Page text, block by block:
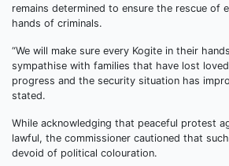
remains determined to ensure the rescue of
hands of criminals.
“We will make sure every Kogite in their
sympathise with families that have lost loved
progress and the security situation has
stated.
While acknowledging that peaceful protest
lawful, the commissioner cautioned that
devoid of political colouration.